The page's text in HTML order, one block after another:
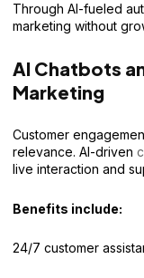
Through AI-fueled
marketing without
AI Chatbots
Marketing
Customer
relevance. AI-driven
live interaction and
Benefits include:
24/7 customer